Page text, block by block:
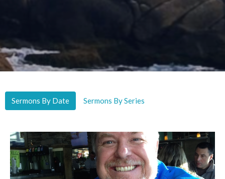
Sermons By Date Sermons By Series